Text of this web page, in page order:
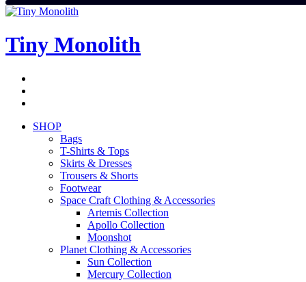
Skip
content
Tiny Monolith
SHOP
Bags
T-Shirts & Tops
Skirts & Dresses
Trousers & Shorts
Footwear
Space Craft Clothing & Accessories
Artemis Collection
Apollo Collection
Moonshot
Planet Clothing & Accessories
Sun Collection
Mercury Collection